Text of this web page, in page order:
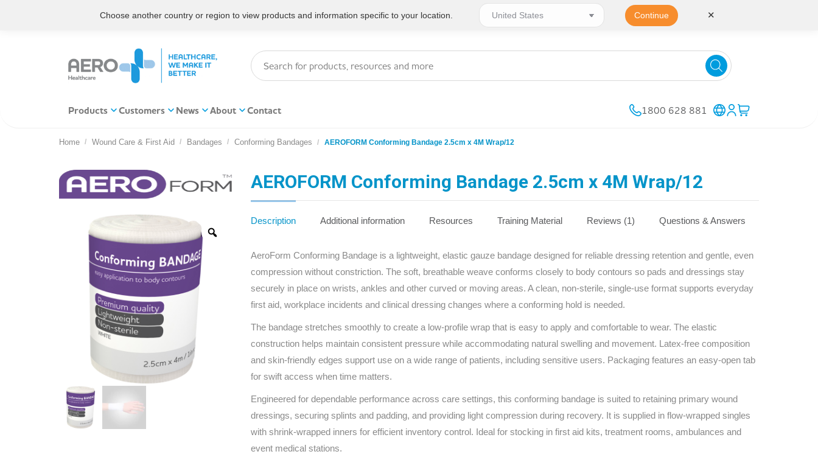
Products
Series 1 - Personal
Pocket Promotional
Home Basics
Series 3 - Home &
Adventure Ready
Mini Modulator - Home
& Adventure
Modulator - Workplace
Workplace Compliant
Series 5 - Medium Size
Workplace Kits
Large Workplace Kits
Marine First Aid Kits
Compliance Injury
Specific Kits
Find The Ideal First Aid Kit
Need help finding the right first aid kit for
your business? Find the right kit with our
First Aid Kit Selector
Customers News About Contact 1800 628 881
You are here:
Home Wound Care & First Aid Bandages Conforming Bandages AEROFORM Conforming Bandage 2.5cm x 4M Wrap/12
AEROFORM Conforming Bandage 2.5cm x 4M Wrap/12
Description Additional information Resources Training Material Reviews (1) Questions & Answers
AeroForm Conforming Bandage is a lightweight, elastic gauze bandage designed for reliable dressing retention and gentle, even
compression without constriction. The soft, breathable weave conforms closely to body contours so pads and dressings stay
securely in place on wrists, ankles and other curved or moving areas. A clean, non‑sterile, single‑use format supports everyday
first aid, workplace incidents and clinical dressing changes where a conforming hold is needed.
The bandage stretches smoothly to create a low‑profile wrap that is easy to apply and comfortable to wear. The elastic
construction helps maintain consistent pressure while accommodating natural swelling and movement. Latex‑free composition
and skin‑friendly edges support use on a wide range of patients, including sensitive users. Packaging features an easy‑open tab
for swift access when time matters.
Engineered for dependable performance across care settings, this conforming bandage is suited to retaining primary wound
dressings, securing splints and padding, and providing light compression during recovery. It is supplied in flow‑wrapped singles
with shrink‑wrapped inners for efficient inventory control. Ideal for stocking in first aid kits, treatment rooms, ambulances and
event medical stations.
Choose another country or region to view products and information specific to your location. Continue ✕